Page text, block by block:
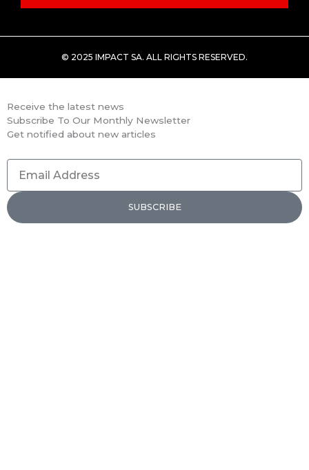
© 2025 IMPACT SA. ALL RIGHTS RESERVED​.
Receive the latest news
Subscribe To Our Monthly Newsletter
Get notified about new articles
Address
SUBSCRIBE